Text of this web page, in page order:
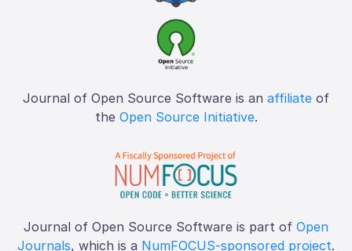
Journal of Open Source Software is an affiliate of
the Open Source Initiative.
Journal of Open Source Software is part of Open
Journals, which is a NumFOCUS-sponsored project.